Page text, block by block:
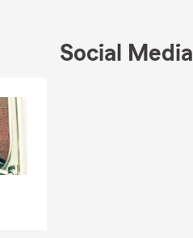
Social Media